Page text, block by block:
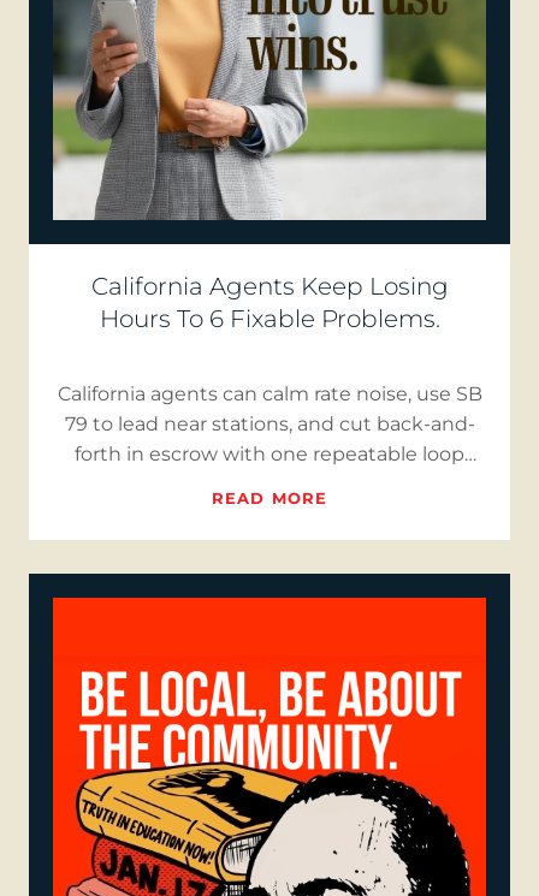
California Agents Keep Losing
Hours To 6 Fixable Problems.
California agents can calm rate noise, use SB
79 to lead near stations, and cut back-and-
forth in escrow with one repeatable loop
READ MORE